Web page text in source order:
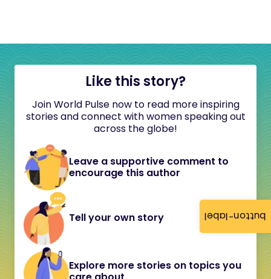
button-label
Like this story?
Join World Pulse now to read more inspiring
stories and connect with women speaking out
across the globe!
Leave a supportive comment to
encourage this author
Tell your own story
Explore more stories on topics you